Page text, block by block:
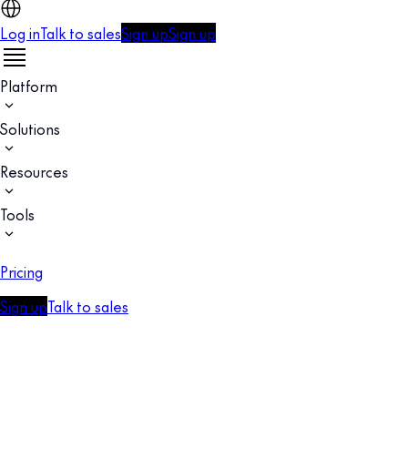
Log inTalk to salesSign upSign up
Platform
Solutions
Resources
Tools
Pricing
Sign upTalk to sales